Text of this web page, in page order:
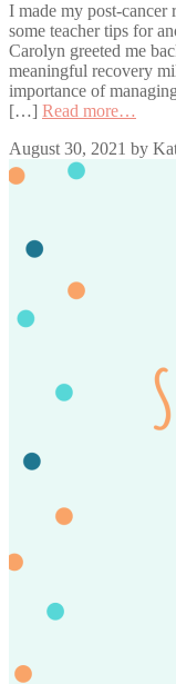
I made my post-
some teacher tips for
Carolyn greeted me
meaningful recovery
importance of
[…] Read more…
August 30, 2021 by